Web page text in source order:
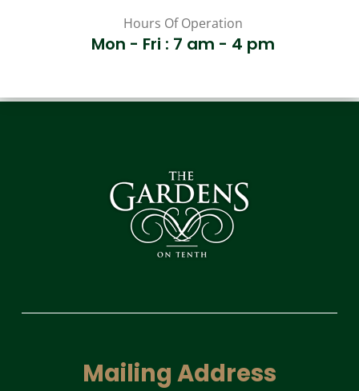
Hours Of Operation
Mon - Fri : 7 am - 4 pm
Mailing Address